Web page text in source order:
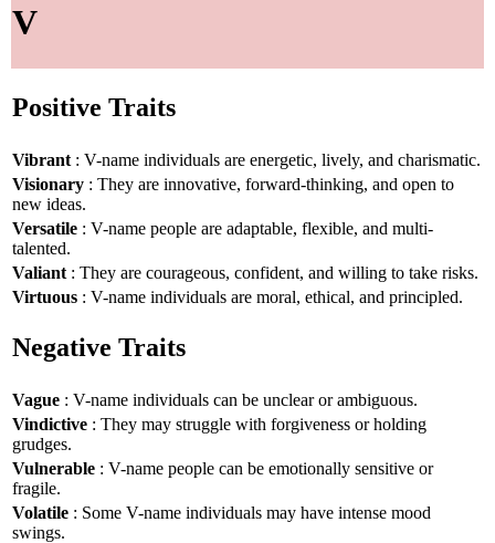
V
Positive Traits
Vibrant : V-name individuals are energetic, lively, and charismatic.
Visionary : They are innovative, forward-thinking, and open to
new ideas.
Versatile : V-name people are adaptable, flexible, and multi-
talented.
Valiant : They are courageous, confident, and willing to take risks.
Virtuous : V-name individuals are moral, ethical, and principled.
Negative Traits
Vague : V-name individuals can be unclear or ambiguous.
Vindictive : They may struggle with forgiveness or holding
grudges.
Vulnerable : V-name people can be emotionally sensitive or
fragile.
Volatile : Some V-name individuals may have intense mood
swings.